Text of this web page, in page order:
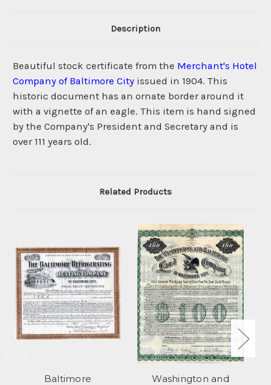
Description
Beautiful stock certificate from the Merchant's Hotel
Company of Baltimore City issued in 1904. This
historic document has an ornate border around it
with a vignette of an eagle. This item is hand signed
by the Company's President and Secretary and is
over 111 years old.
Related Products
Baltimore
Washington and